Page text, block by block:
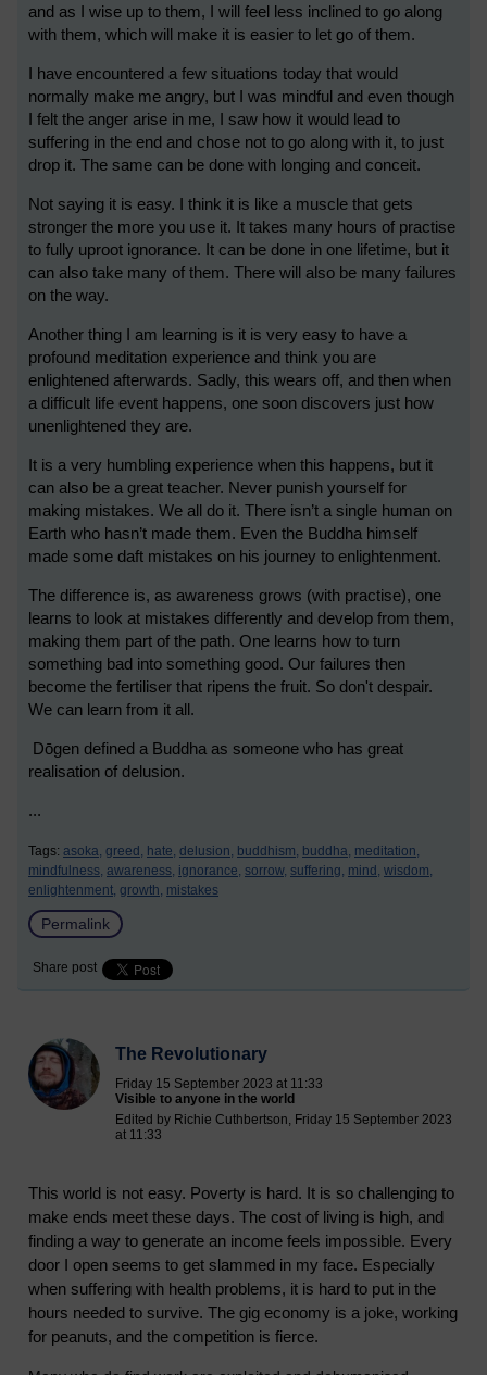
and as I wise up to them, I will feel less inclined to go along
with them, which will make it is easier to let go of them.
I have encountered a few situations today that would
normally make me angry, but I was mindful and even though
I felt the anger arise in me, I saw how it would lead to
suffering in the end and chose not to go along with it, to just
drop it. The same can be done with longing and conceit.
Not saying it is easy. I think it is like a muscle that gets
stronger the more you use it. It takes many hours of practise
to fully uproot ignorance. It can be done in one lifetime, but it
can also take many of them. There will also be many failures
on the way.
Another thing I am learning is it is very easy to have a
profound meditation experience and think you are
enlightened afterwards. Sadly, this wears off, and then when
a difficult life event happens, one soon discovers just how
unenlightened they are.
It is a very humbling experience when this happens, but it
can also be a great teacher. Never punish yourself for
making mistakes. We all do it. There isn’t a single human on
Earth who hasn’t made them. Even the Buddha himself
made some daft mistakes on his journey to enlightenment.
The difference is, as awareness grows (with practise), one
learns to look at mistakes differently and develop from them,
making them part of the path. One learns how to turn
something bad into something good. Our failures then
become the fertiliser that ripens the fruit. So don't despair.
We can learn from it all.
Dōgen defined a Buddha as someone who has great
realisation of delusion.
...
Tags: asoka, greed, hate, delusion, buddhism, buddha, meditation,
mindfulness, awareness, ignorance, sorrow, suffering, mind, wisdom,
enlightenment, growth, mistakes
Permalink
Share post
The Revolutionary
Friday 15 September 2023 at 11:33
Visible to anyone in the world
Edited by Richie Cuthbertson, Friday 15 September 2023
at 11:33
This world is not easy. Poverty is hard. It is so challenging to
make ends meet these days. The cost of living is high, and
finding a way to generate an income feels impossible. Every
door I open seems to get slammed in my face. Especially
when suffering with health problems, it is hard to put in the
hours needed to survive. The gig economy is a joke, working
for peanuts, and the competition is fierce.